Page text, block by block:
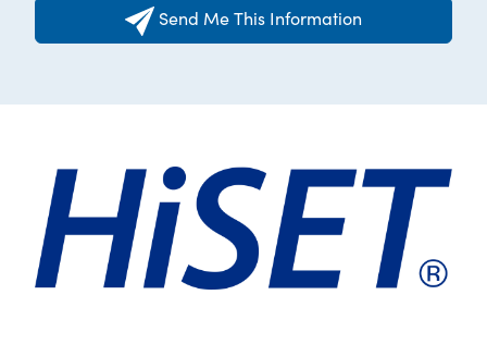
Send Me This Information